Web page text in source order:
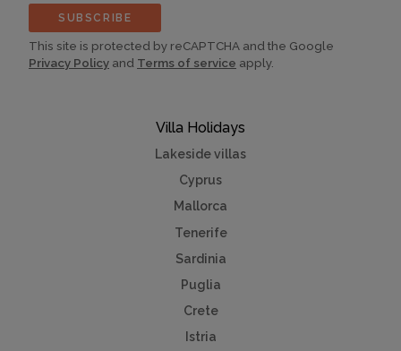
Villa Holidays
Lakeside villas
Cyprus
Mallorca
Tenerife
Sardinia
Puglia
Crete
Istria
SUBSCRIBE
This site is protected by reCAPTCHA and the Google
Privacy Policy and Terms of service apply.